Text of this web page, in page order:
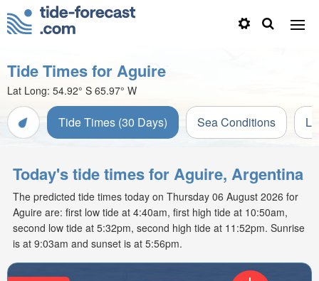
Tide Times for Aguire
Lat Long: 54.92° S 65.97° W
Tide Times (30 Days) Sea Conditions
Today's tide times for Aguire, Argentina
The predicted tide times today on Thursday 06 August 2026 for
Aguire are: first low tide at 4:40am, first high tide at 10:50am,
second low tide at 5:32pm, second high tide at 11:52pm. Sunrise
is at 9:03am and sunset is at 5:56pm.